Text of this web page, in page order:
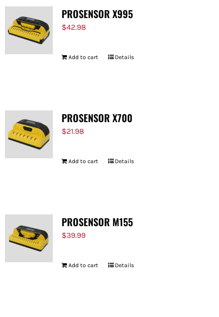
PROSENSOR X995
$42.98
Add to cart Details
PROSENSOR X700
$21.98
Add to cart Details
PROSENSOR M155
$39.99
Add to cart Details